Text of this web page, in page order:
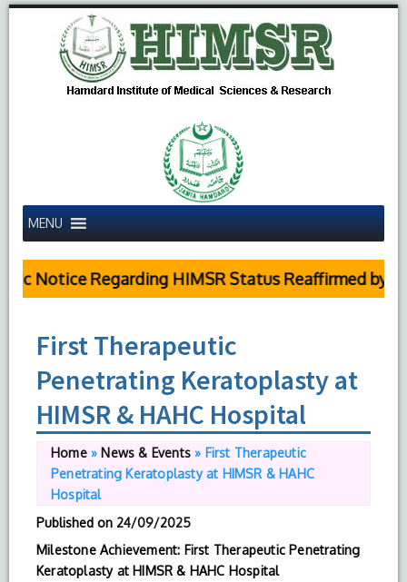
MENU
Notice Regarding HIMSR Status Reaffirmed by
First Therapeutic
Penetrating Keratoplasty at
HIMSR & HAHC Hospital
Home» News & Events » First Therapeutic
Penetrating Keratoplasty at HIMSR & HAHC
Hospital
Published on 24/09/2025
Milestone Achievement: First Therapeutic Penetrating
Keratoplasty at HIMSR & HAHC Hospital